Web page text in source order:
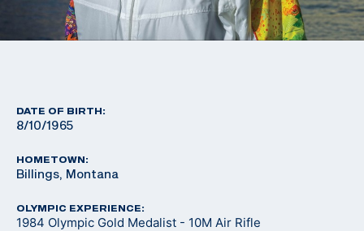
DATE OF BIRTH:
8/10/1965
HOMETOWN:
Billings, Montana
OLYMPIC EXPERIENCE:
1984 Olympic Gold Medalist - 10M Air Rifle